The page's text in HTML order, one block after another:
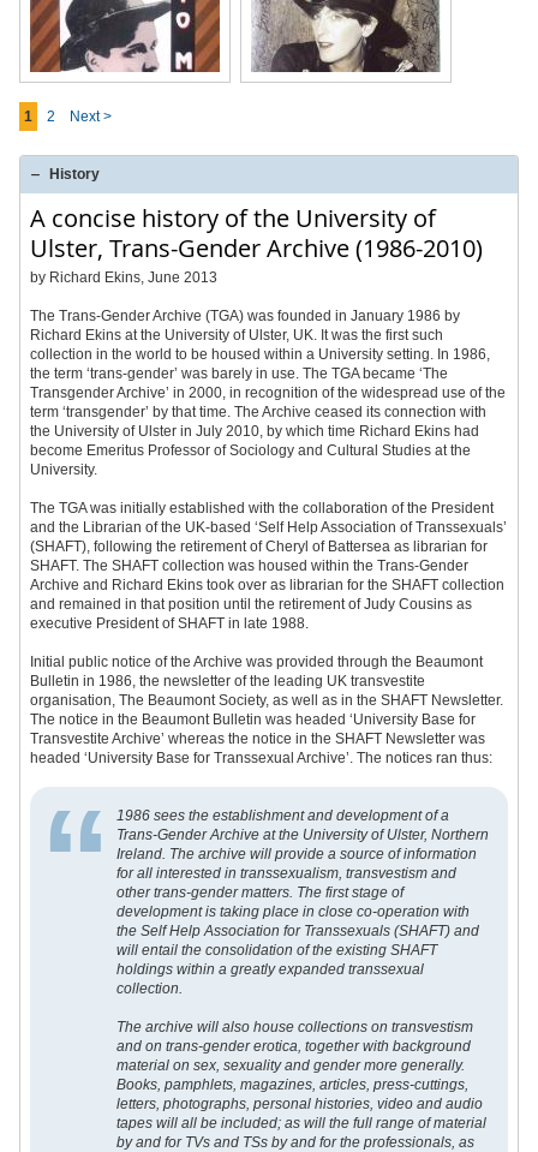
1 2 Next >
History
A concise history of the University of
Ulster, Trans-Gender Archive (1986-2010)
by Richard Ekins, June 2013
The Trans-Gender Archive (TGA) was founded in January 1986 by
Richard Ekins at the University of Ulster, UK. It was the first such
collection in the world to be housed within a University setting. In 1986,
the term ‘trans-gender’ was barely in use. The TGA became ‘The
Transgender Archive’ in 2000, in recognition of the widespread use of the
term ‘transgender’ by that time. The Archive ceased its connection with
the University of Ulster in July 2010, by which time Richard Ekins had
become Emeritus Professor of Sociology and Cultural Studies at the
University.
The TGA was initially established with the collaboration of the President
and the Librarian of the UK-based ‘Self Help Association of Transsexuals’
(SHAFT), following the retirement of Cheryl of Battersea as librarian for
SHAFT. The SHAFT collection was housed within the Trans-Gender
Archive and Richard Ekins took over as librarian for the SHAFT collection
and remained in that position until the retirement of Judy Cousins as
executive President of SHAFT in late 1988.
Initial public notice of the Archive was provided through the Beaumont
Bulletin in 1986, the newsletter of the leading UK transvestite
organisation, The Beaumont Society, as well as in the SHAFT Newsletter.
The notice in the Beaumont Bulletin was headed ‘University Base for
Transvestite Archive’ whereas the notice in the SHAFT Newsletter was
headed ‘University Base for Transsexual Archive’. The notices ran thus:
1986 sees the establishment and development of a
Trans-Gender Archive at the University of Ulster, Northern
Ireland. The archive will provide a source of information
for all interested in transsexualism, transvestism and
other trans-gender matters. The first stage of
development is taking place in close co-operation with
the Self Help Association for Transsexuals (SHAFT) and
will entail the consolidation of the existing SHAFT
holdings within a greatly expanded transsexual
collection.
The archive will also house collections on transvestism
and on trans-gender erotica, together with background
material on sex, sexuality and gender more generally.
Books, pamphlets, magazines, articles, press-cuttings,
letters, photographs, personal histories, video and audio
tapes will all be included; as will the full range of material
by and for TVs and TSs by and for the professionals, as